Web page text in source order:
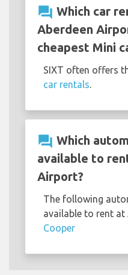
question_answer Which car
Aberdeen
cheapest Mini
SIXT often offers
car rentals.
question_answer Which
available to
Airport?
The following
available to rent at
Cooper